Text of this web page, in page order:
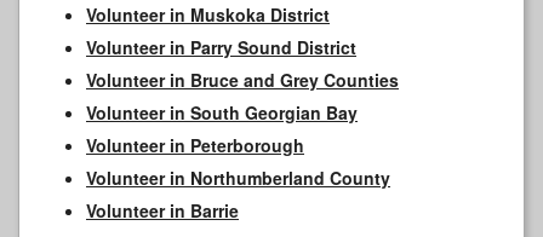
Volunteer in Muskoka District
Volunteer in Parry Sound District
Volunteer in Bruce and Grey Counties
Volunteer in South Georgian Bay
Volunteer in Peterborough
Volunteer in Northumberland County
Volunteer in Barrie